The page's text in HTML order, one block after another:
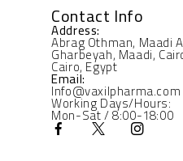
Contact Info
Address:
Abrag Othman, Maadi
Gharbeyah, Maadi,
Cairo, Egypt
Email:
Info@vaxilpharma.com
Working Days/Hours:
Mon-Sat / 8:00-18:00